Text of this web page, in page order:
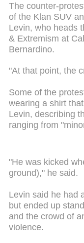
The counter-
of the Klan SUV
Levin, who heads
& Extremism at
Bernardino.
"At that point, the
Some of the
wearing a shirt
Levin, describing
ranging from
"He was kicked
ground)," he said.
Levin said he had
but ended up
and the crowd of
violence.